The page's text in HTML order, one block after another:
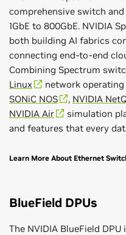
comprehensive switch
1GbE to 800GbE. NVIDIA
both building AI fabrics
connecting end-to-end
Combining Spectrum
Linux
network operating
SONiC NOS
, NVIDIA
NVIDIA Air
simulation
and features that every
Learn More About Ethernet
BlueField DPUs
The NVIDIA BlueField